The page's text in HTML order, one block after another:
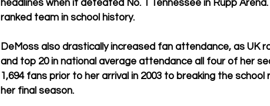
headlines when it defeated No. 1 Tennessee in Rupp
ranked team in school history.
DeMoss also drastically increased fan attendance, as UK
and top 20 in national average attendance all four of her
1,694 fans prior to her arrival in 2003 to breaking the
her final season.